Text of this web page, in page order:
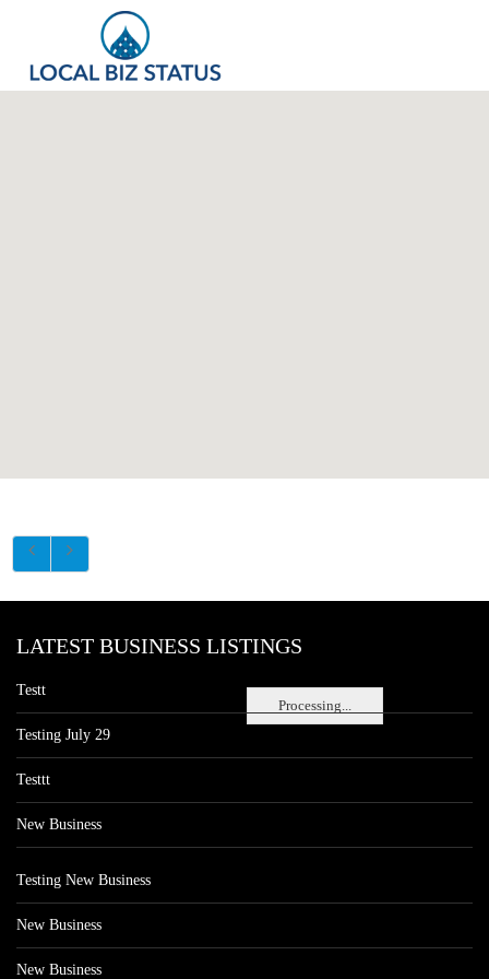
Processing...
LATEST BUSINESS LISTINGS
Testt
Testing July 29
Testtt
New Business
Testing New Business
New Business
New Business